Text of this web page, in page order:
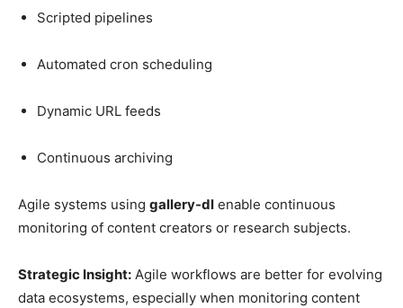
Scripted pipelines
Automated cron scheduling
Dynamic URL feeds
Continuous archiving
Agile systems using gallery-dl enable continuous
monitoring of content creators or research subjects.
Strategic Insight: Agile workflows are better for evolving
data ecosystems, especially when monitoring content